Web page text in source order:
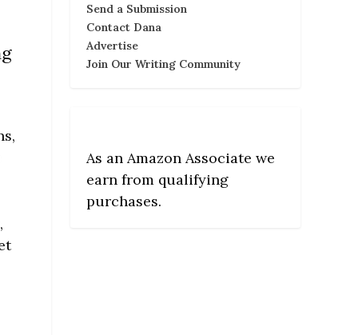
Send a Submission
Contact Dana
Advertise
Join Our Writing Community
As an Amazon Associate we
earn from qualifying
purchases.